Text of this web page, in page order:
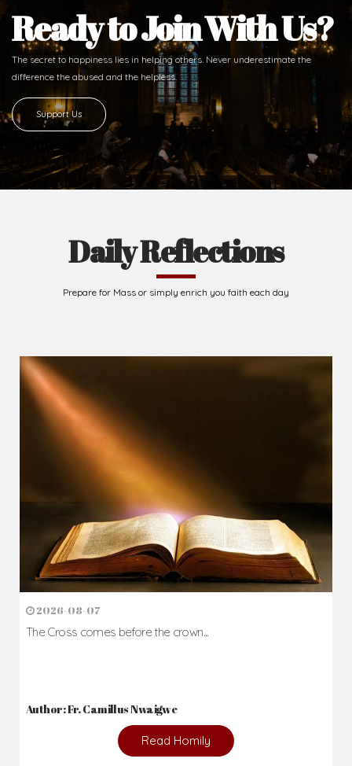
Ready to Join With Us?
The secret to happiness lies in helping others. Never underestimate the
difference the abused and the helpless.
Support Us
Daily Reflections
Prepare for Mass or simply enrich you faith each day
2026-08-07
The Cross comes before the crown...
Author: Fr. Camillus Nwaigwe
Read Homily